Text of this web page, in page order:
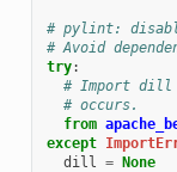
# pylint:
# Avoid
try:
# Import dill
# occurs.
from
except
dill = None